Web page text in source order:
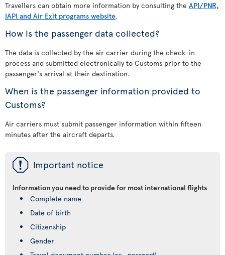
Travellers can obtain more information by consulting the API/PNR,
IAPI and Air Exit programs website.
How is the passenger data collected?
The data is collected by the air carrier during the check-in
process and submitted electronically to Customs prior to the
passenger's arrival at their destination.
When is the passenger information provided to
Customs?
Air carriers must submit passenger information within fifteen
minutes after the aircraft departs.
ü Important notice
Information you need to provide for most international flights
Complete name
Date of birth
Citizenship
Gender